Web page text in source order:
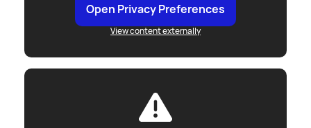
Open Privacy Preferences
View content externally